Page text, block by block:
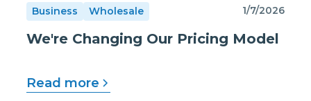
Business Wholesale 1/7/2026
We're Changing Our Pricing Model
Read more